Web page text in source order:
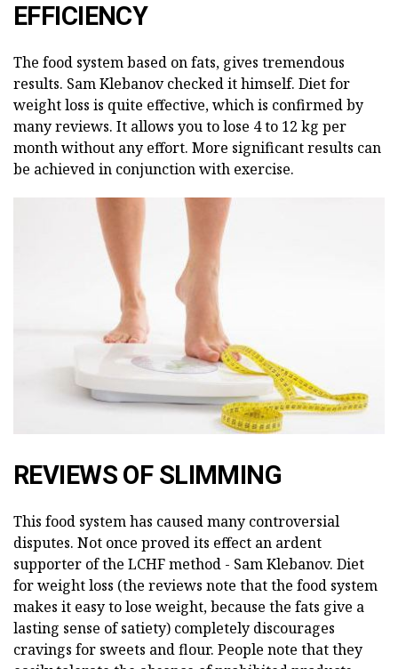
EFFICIENCY
The food system based on fats, gives tremendous
results. Sam Klebanov checked it himself. Diet for
weight loss is quite effective, which is confirmed by
many reviews. It allows you to lose 4 to 12 kg per
month without any effort. More significant results can
be achieved in conjunction with exercise.
REVIEWS OF SLIMMING
This food system has caused many controversial
disputes. Not once proved its effect an ardent
supporter of the LCHF method - Sam Klebanov. Diet
for weight loss (the reviews note that the food system
makes it easy to lose weight, because the fats give a
lasting sense of satiety) completely discourages
cravings for sweets and flour. People note that they